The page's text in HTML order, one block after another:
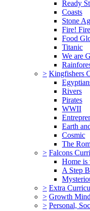
Ready
Coasts
Stone
Fire!
Food
Titanic
We are
> Kingfishers
Rivers
Pirates
WWII
Earth
Cosmic
The
> Falcons
Home is
A Step
> Extra
> Growth
> Personal,